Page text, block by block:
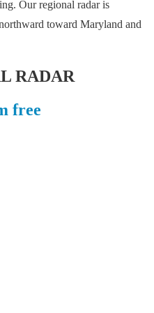
Our regional radar is
toward Maryland and
RADAR